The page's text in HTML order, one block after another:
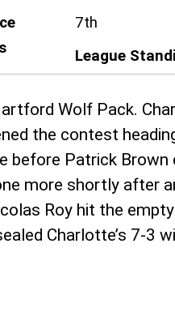
7th
League
Wolf Pack.
the contest
before Patrick
more shortly after
Roy hit the
Charlotte’s 7-3